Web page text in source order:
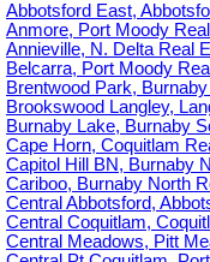
Abbotsford East,
Anmore, Port Moody
Annieville, N. Delta Real
Belcarra, Port Moody
Brentwood Park,
Brookswood Langley,
Burnaby Lake, Burnaby
Cape Horn, Coquitlam
Capitol Hill BN, Burnaby
Cariboo, Burnaby North
Central Abbotsford,
Central Coquitlam,
Central Meadows, Pitt